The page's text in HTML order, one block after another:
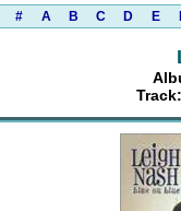
# A B C D E